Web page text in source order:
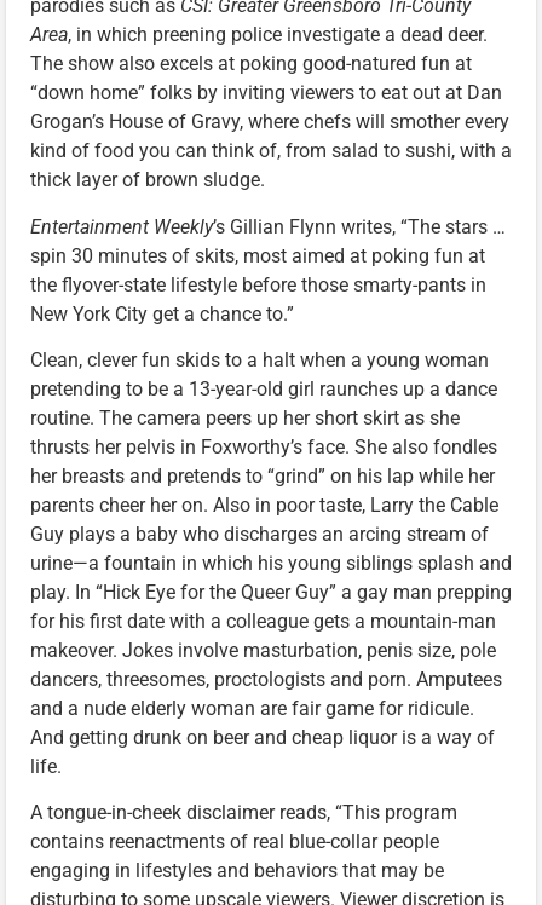
parodies such as CSI: Greater Greensboro Tri-County
Area, in which preening police investigate a dead deer.
The show also excels at poking good-natured fun at
“down home” folks by inviting viewers to eat out at Dan
Grogan’s House of Gravy, where chefs will smother every
kind of food you can think of, from salad to sushi, with a
thick layer of brown sludge.
Entertainment Weekly’s Gillian Flynn writes, “The stars …
spin 30 minutes of skits, most aimed at poking fun at
the flyover-state lifestyle before those smarty-pants in
New York City get a chance to.”
Clean, clever fun skids to a halt when a young woman
pretending to be a 13-year-old girl raunches up a dance
routine. The camera peers up her short skirt as she
thrusts her pelvis in Foxworthy’s face. She also fondles
her breasts and pretends to “grind” on his lap while her
parents cheer her on. Also in poor taste, Larry the Cable
Guy plays a baby who discharges an arcing stream of
urine—a fountain in which his young siblings splash and
play. In “Hick Eye for the Queer Guy” a gay man prepping
for his first date with a colleague gets a mountain-man
makeover. Jokes involve masturbation, penis size, pole
dancers, threesomes, proctologists and porn. Amputees
and a nude elderly woman are fair game for ridicule.
And getting drunk on beer and cheap liquor is a way of
life.
A tongue-in-cheek disclaimer reads, “This program
contains reenactments of real blue-collar people
engaging in lifestyles and behaviors that may be
disturbing to some upscale viewers. Viewer discretion is